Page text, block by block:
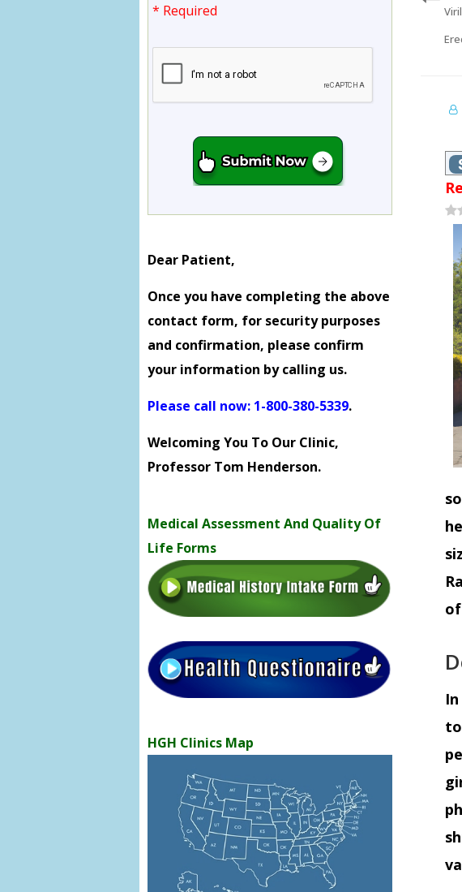
* Required
Dear Patient,
Once you have completing the above
contact form, for security purposes
and confirmation, please confirm
your information by calling us.
Please call now: 1-800-380-5339.
Welcoming You To Our Clinic,
Professor Tom Henderson.
Medical Assessment And Quality Of
Life Forms
HGH Clinics Map